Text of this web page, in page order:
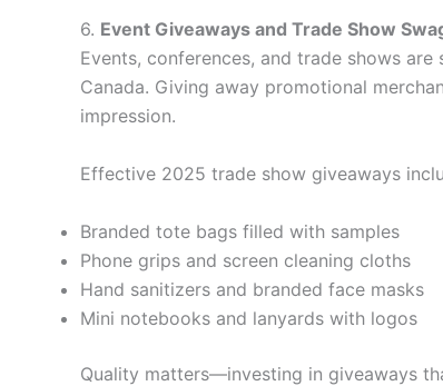
6. Event Giveaways and Trade Show
Events, conferences, and trade shows
Canada. Giving away promotional
impression.
Effective 2025 trade show giveaways
Branded tote bags filled with samples
Phone grips and screen cleaning cloths
Hand sanitizers and branded face masks
Mini notebooks and lanyards with logos
Quality matters—investing in giveaways